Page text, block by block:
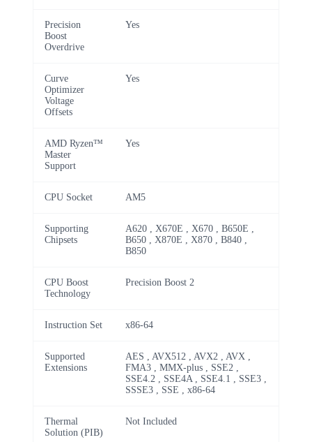
Precision
Boost
Overdrive
Yes
Curve
Optimizer
Voltage
Offsets
Yes
AMD Ryzen™
Master
Support
Yes
CPU Socket AM5
Supporting
Chipsets
A620 , X670E , X670 , B650E ,
B650 , X870E , X870 , B840 ,
B850
CPU Boost
Technology
Precision Boost 2
Instruction Set x86-64
Supported
Extensions
AES , AVX512 , AVX2 , AVX ,
FMA3 , MMX-plus , SSE2 ,
SSE4.2 , SSE4A , SSE4.1 , SSE3 ,
SSSE3 , SSE , x86-64
Thermal
Solution (PIB)
Not Included